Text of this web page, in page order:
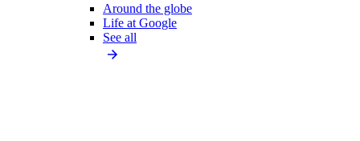
Around the globe
Life at Google
See all